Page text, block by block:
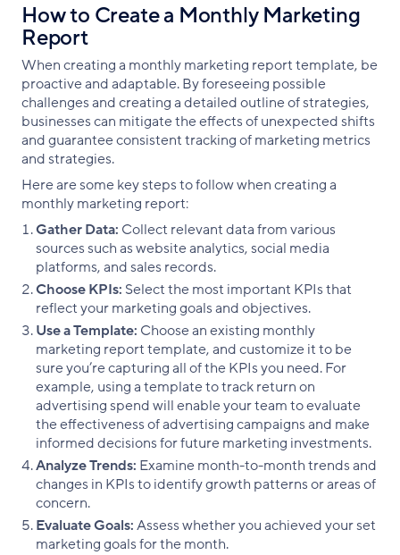
How to Create a Monthly Marketing
Report
When creating a monthly marketing report template, be
proactive and adaptable. By foreseeing possible
challenges and creating a detailed outline of strategies,
businesses can mitigate the effects of unexpected shifts
and guarantee consistent tracking of marketing metrics
and strategies.
Here are some key steps to follow when creating a
monthly marketing report:
Gather Data: Collect relevant data from various
sources such as website analytics, social media
platforms, and sales records.
Choose KPIs: Select the most important KPIs that
reflect your marketing goals and objectives.
Use a Template: Choose an existing monthly
marketing report template, and customize it to be
sure you’re capturing all of the KPIs you need. For
example, using a template to track return on
advertising spend will enable your team to evaluate
the effectiveness of advertising campaigns and make
informed decisions for future marketing investments.
Analyze Trends: Examine month-to-month trends and
changes in KPIs to identify growth patterns or areas of
concern.
Evaluate Goals:Assess whether you achieved your set
marketing goals for the month.